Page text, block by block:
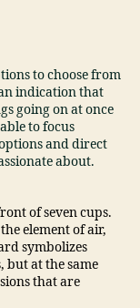
to choose from
indication that
going on at once
to focus
and direct
about.
of seven cups.
element of air,
symbolizes
but at the same
that are